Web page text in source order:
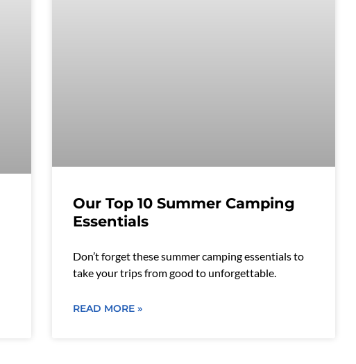
Our Top 10 Summer Camping
Essentials
Don’t forget these summer camping essentials to
take your trips from good to unforgettable.
READ MORE »